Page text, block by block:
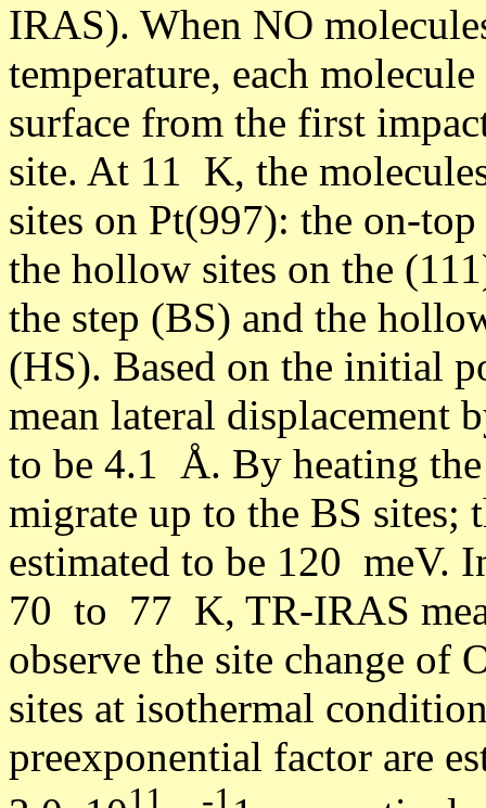
IRAS). When NO
temperature, each
surface from the first
site. At 11 K, the
sites on Pt(997): the on-
the hollow sites on the
the step (BS) and the
(HS). Based on the initial
mean lateral displacement
to be 4.1 Å. By heating
migrate up to the BS
estimated to be 120 meV.
70 to 77 K, TR-IRAS
observe the site change of
sites at isothermal
preexponential factor are